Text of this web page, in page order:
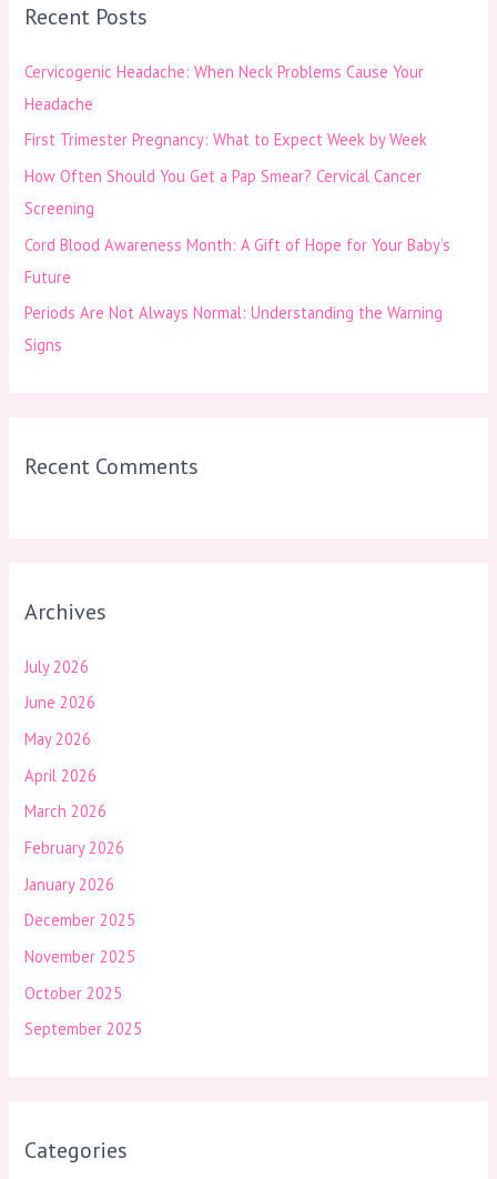
c
f
o
r
:
Recent Posts
Cervicogenic Headache: When Neck Problems Cause Your
Headache
First Trimester Pregnancy: What to Expect Week by Week
How Often Should You Get a Pap Smear? Cervical Cancer
Screening
Cord Blood Awareness Month: A Gift of Hope for Your Baby’s
Future
Periods Are Not Always Normal: Understanding the Warning
Signs
Recent Comments
Archives
July 2026
June 2026
May 2026
April 2026
March 2026
February 2026
January 2026
December 2025
November 2025
October 2025
September 2025
Categories